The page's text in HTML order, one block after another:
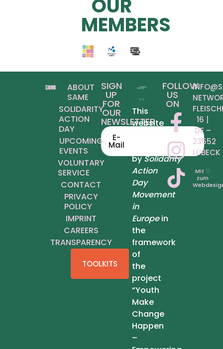
OUR
MEMBERS
ABOUT
SAME
SOLIDARITY
ACTION
DAY
UPCOMING
EVENTS
VOLUNTARY
SERVICE
CONTACT
PRIVACY
POLICY
IMPRINT
CAREERS
TRANSPARENCY
TOOLKITS
SIGN
UP
FOR
OUR
NEWSLETTER
E-
Mail
This
website
produced
bySolidarity
Action
Day
Movement
in
Europein
the
framework
of
the
project
“Youth
Make
Change
Happen
–
FOLLOW
US
ON
6 | D
E – 2
3552 L
ÜBECK
Mit ♡
zum